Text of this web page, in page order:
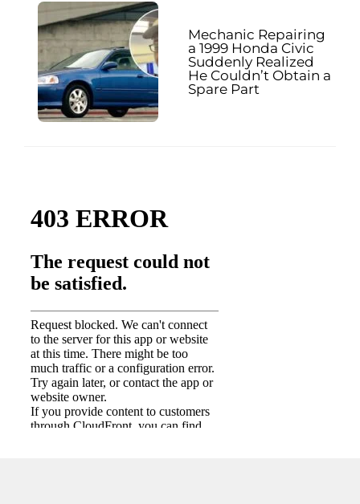
Mechanic Repairing
a 1999 Honda Civic
Suddenly Realized
He Couldn’t Obtain a
Spare Part